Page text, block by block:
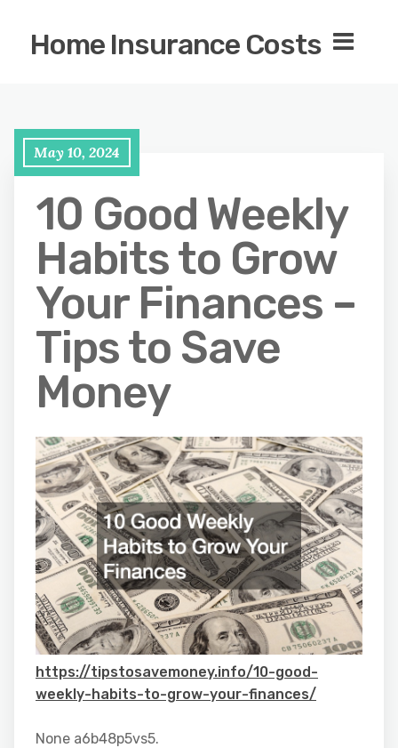
Home Insurance Costs
May 10, 2024
10 Good Weekly
Habits to Grow
Your Finances –
Tips to Save
Money
https://tipstosavemoney.info/10-good-
weekly-habits-to-grow-your-finances/
None a6b48p5vs5.